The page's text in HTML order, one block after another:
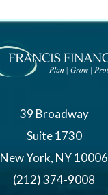
39 Broadway
Suite 1730
New York, NY 10006
(212) 374-9008